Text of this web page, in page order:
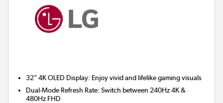
32" 4K OLED Display: Enjoy vivid and lifelike gaming visuals
Dual-Mode Refresh Rate: Switch between 240Hz 4K &
480Hz FHD